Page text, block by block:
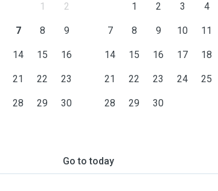
1 2
7 8 9
14 15 16
21 22 23
28 29 30
1 2 3 4
7 8 9 10 11
14 15 16 17 18
21 22 23 24 25
28 29 30
Go to today